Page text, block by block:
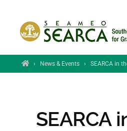
Skip to main content
Home
› News & Events › SEARCA in
SEARCA